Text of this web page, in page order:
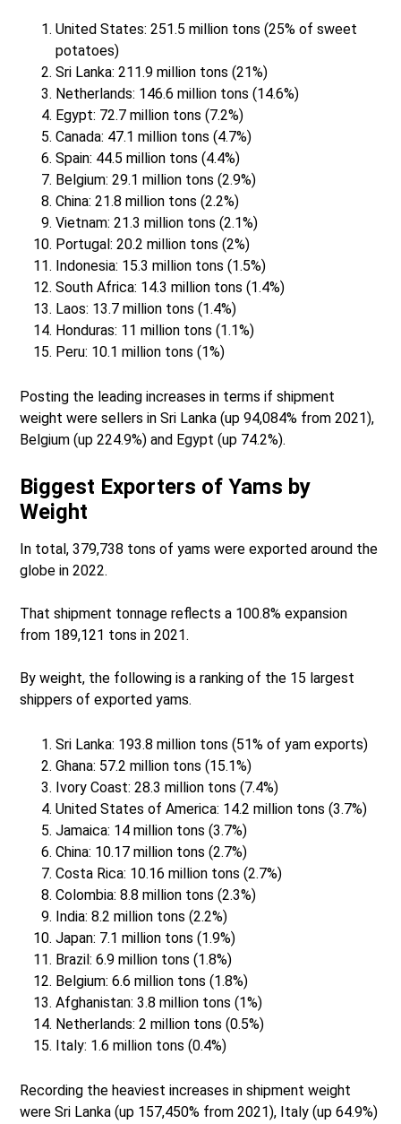
United States: 251.5 million tons (25% of sweet
potatoes)
Sri Lanka: 211.9 million tons (21%)
Netherlands: 146.6 million tons (14.6%)
Egypt: 72.7 million tons (7.2%)
Canada: 47.1 million tons (4.7%)
Spain: 44.5 million tons (4.4%)
Belgium: 29.1 million tons (2.9%)
China: 21.8 million tons (2.2%)
Vietnam: 21.3 million tons (2.1%)
Portugal: 20.2 million tons (2%)
Indonesia: 15.3 million tons (1.5%)
South Africa: 14.3 million tons (1.4%)
Laos: 13.7 million tons (1.4%)
Honduras: 11 million tons (1.1%)
Peru: 10.1 million tons (1%)
Posting the leading increases in terms if shipment
weight were sellers in Sri Lanka (up 94,084% from 2021),
Belgium (up 224.9%) and Egypt (up 74.2%).
Biggest Exporters of Yams by
Weight
In total, 379,738 tons of yams were exported around the
globe in 2022.
That shipment tonnage reflects a 100.8% expansion
from 189,121 tons in 2021.
By weight, the following is a ranking of the 15 largest
shippers of exported yams.
Sri Lanka: 193.8 million tons (51% of yam exports)
Ghana: 57.2 million tons (15.1%)
Ivory Coast: 28.3 million tons (7.4%)
United States of America: 14.2 million tons (3.7%)
Jamaica: 14 million tons (3.7%)
China: 10.17 million tons (2.7%)
Costa Rica: 10.16 million tons (2.7%)
Colombia: 8.8 million tons (2.3%)
India: 8.2 million tons (2.2%)
Japan: 7.1 million tons (1.9%)
Brazil: 6.9 million tons (1.8%)
Belgium: 6.6 million tons (1.8%)
Afghanistan: 3.8 million tons (1%)
Netherlands: 2 million tons (0.5%)
Italy: 1.6 million tons (0.4%)
Recording the heaviest increases in shipment weight
were Sri Lanka (up 157,450% from 2021), Italy (up 64.9%)